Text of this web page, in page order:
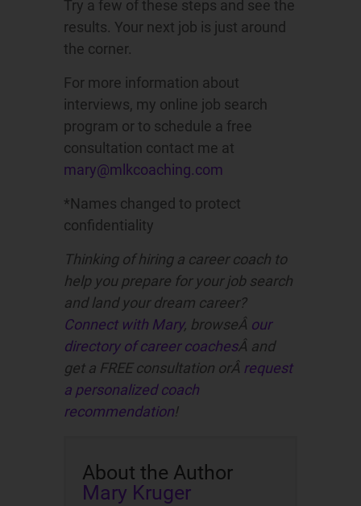
Try a few of these steps and see the
results. Your next job is just around
the corner.
For more information about
interviews, my online job search
program or to schedule a free
consultation contact me at
mary@mlkcoaching.com
*Names changed to protect
confidentiality
Thinking of hiring a career coach to
help you prepare for your job search
and land your dream career?
Connect with Mary, browseÂ our
directory of career coachesÂ and
get a FREE consultation orÂ request
a personalized coach
recommendation!
About the Author
Mary Kruger